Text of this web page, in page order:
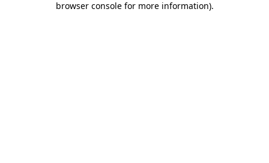
browser console for more information).